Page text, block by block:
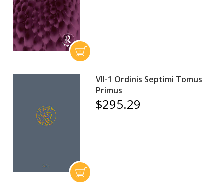
VII-1 Ordinis Septimi Tomus
Primus
$295.29